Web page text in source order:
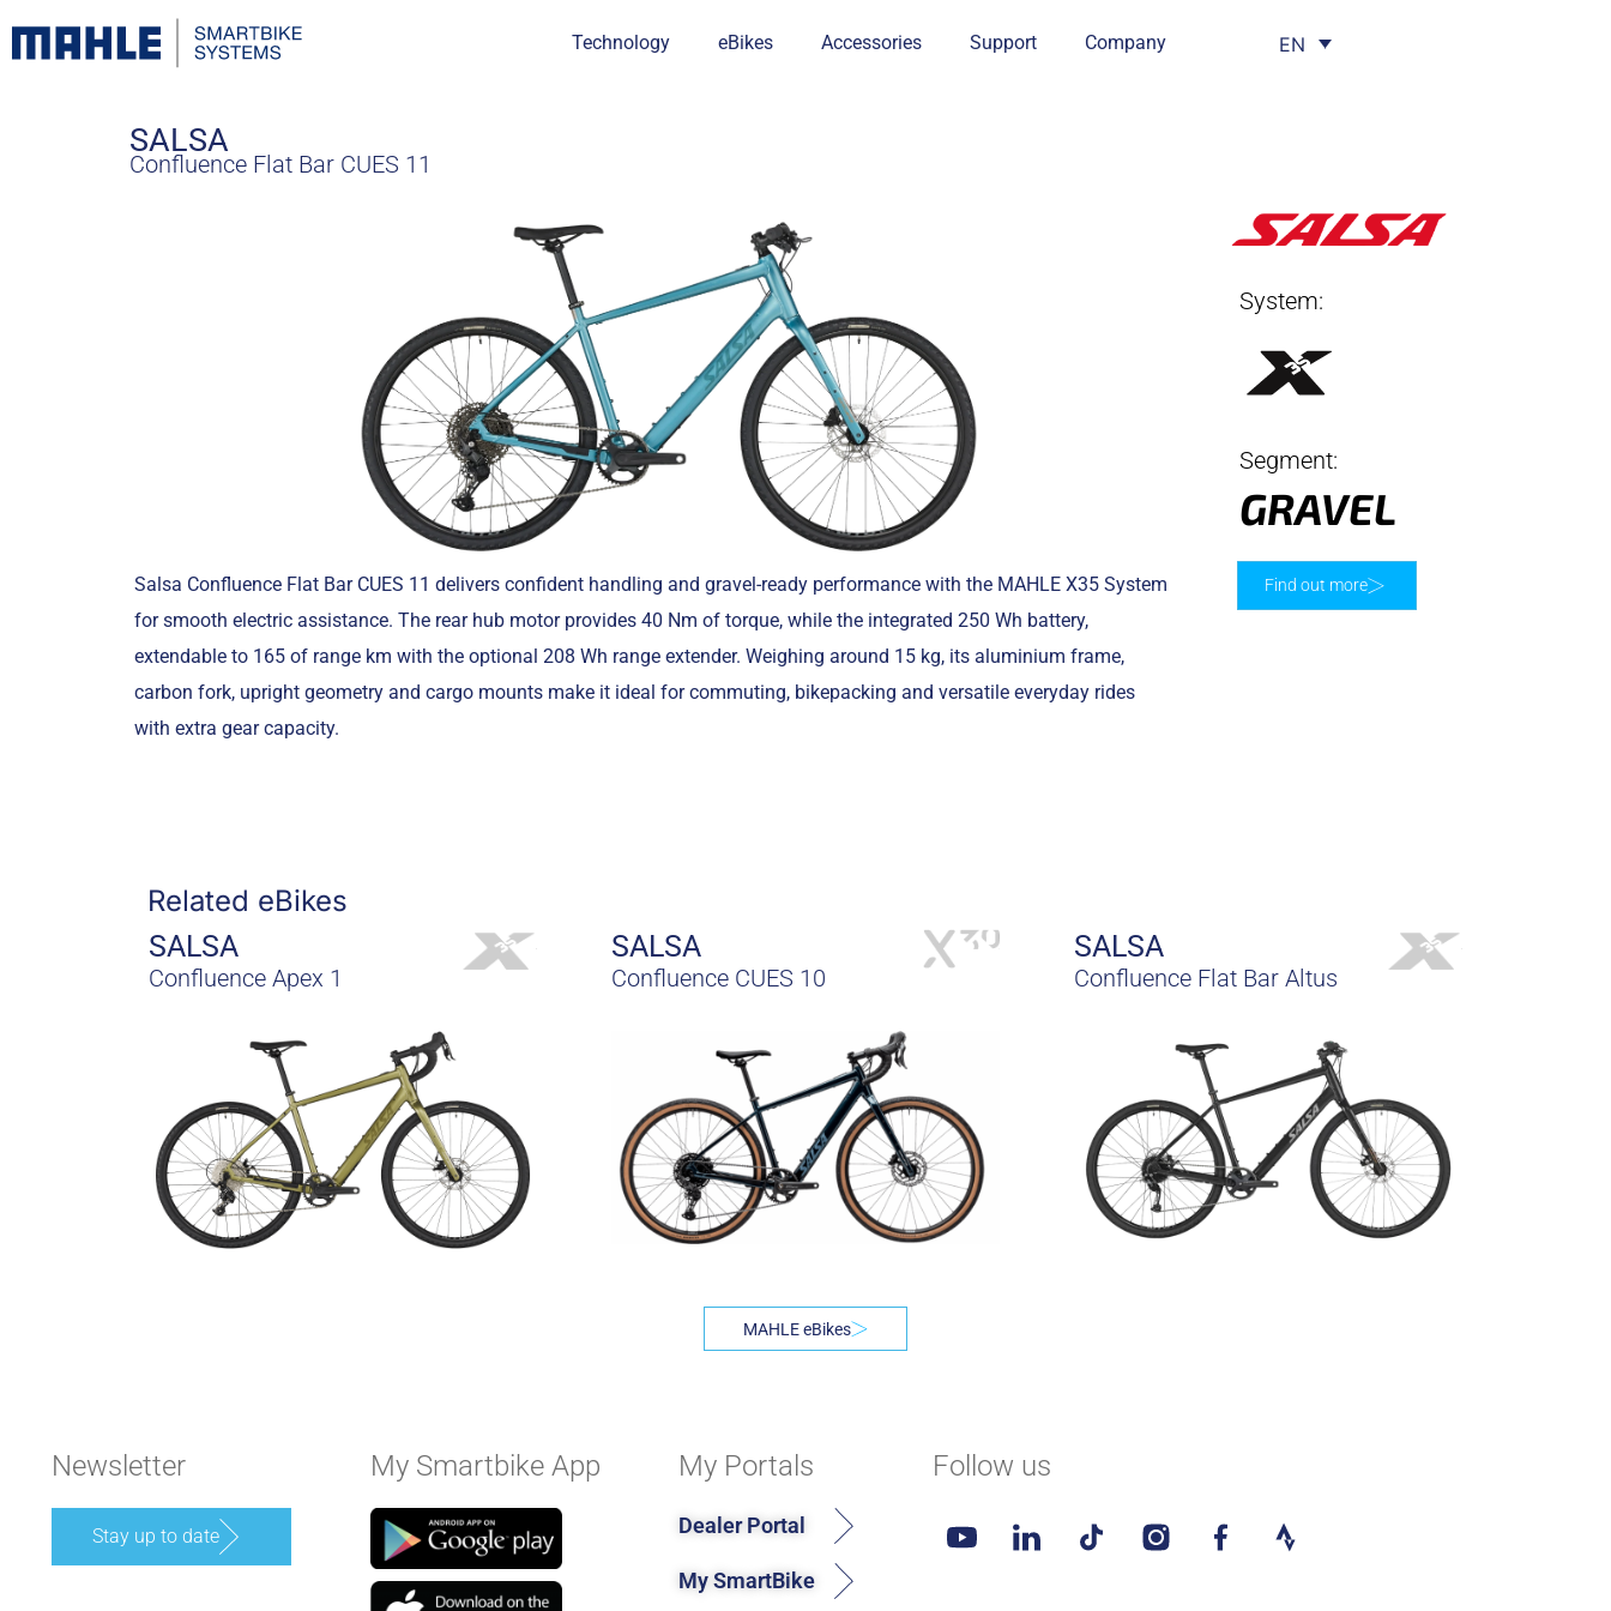
Technology eBikes Accessories Support Company EN
SALSA
Confluence Flat Bar CUES 11
Salsa Confluence Flat Bar CUES 11 delivers confident handling and gravel-ready performance with the MAHLE X35 System
for smooth electric assistance. The rear hub motor provides 40 Nm of torque, while the integrated 250 Wh battery,
extendable to 165 of range km with the optional 208 Wh range extender. Weighing around 15 kg, its aluminium frame,
carbon fork, upright geometry and cargo mounts make it ideal for commuting, bikepacking and versatile everyday rides
with extra gear capacity.
System:
Segment:
GRAVEL
Find out more
Related eBikes
SALSA
Confluence Apex 1
SALSA
Confluence CUES 10
SALSA
Confluence Flat Bar Altus
MAHLE eBikes
Newsletter
Stay up to date
My Smartbike App My Portals
Dealer Portal
My SmartBike
Follow us